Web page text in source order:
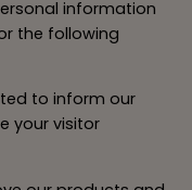
information
the following
to inform our
your visitor